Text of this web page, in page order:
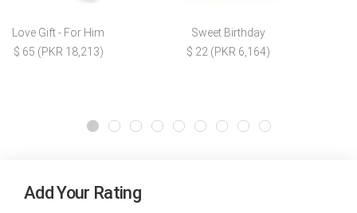
Love Gift - For Him
$ 65 (PKR 18,213)
Sweet Birthday
$ 22 (PKR 6,164)
Add Your Rating